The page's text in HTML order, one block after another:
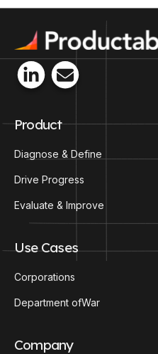
Product
Diagnose & Define
Drive Progress
Evaluate & Improve
Use Cases
Corporations
Department ofWar
Company